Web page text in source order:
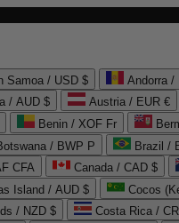
Samoa / USD $ Andorra /
/ AUD $ Austria / EUR €
Benin / XOF Fr
/ BWP P Brazil /
CFA Canada / CAD $
Island / AUD $ Cocos
/ NZD $ Costa Rica /